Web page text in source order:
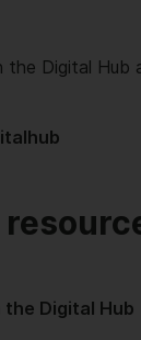
the Digital Hub
Digital Hub